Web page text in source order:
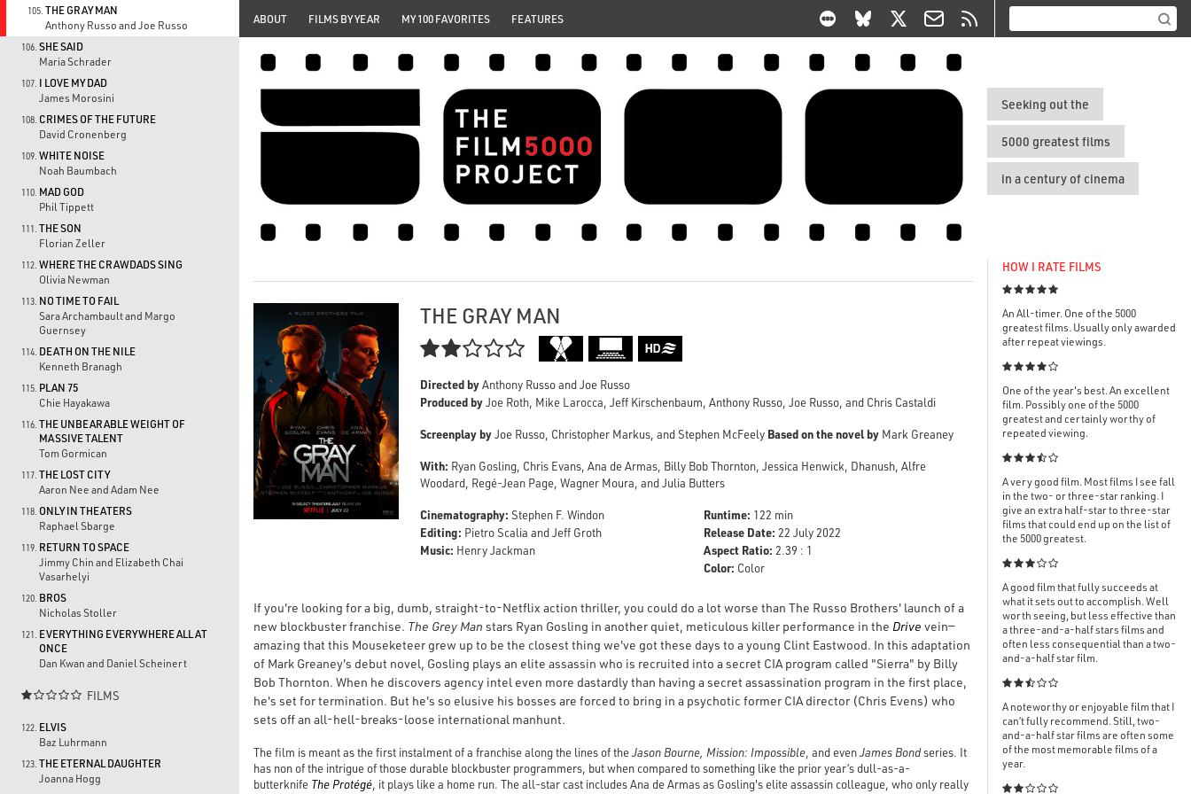
105. THE GRAY MAN
Anthony Russo and Joe Russo
106. SHE SAID
Maria Schrader
107. I LOVE MY DAD
James Morosini
108. CRIMES OF THE FUTURE
David Cronenberg
109. WHITE NOISE
Noah Baumbach
110. MAD GOD
Phil Tippett
111. THE SON
Florian Zeller
112. WHERE THE CRAWDADS SING
Olivia Newman
113. NO TIME TO FAIL
Sara Archambault and Margo
Guernsey
114. DEATH ON THE NILE
Kenneth Branagh
115. PLAN 75
Chie Hayakawa
116. THE UNBEARABLE WEIGHT OF
MASSIVE TALENT
Tom Gormican
117. THE LOST CITY
Aaron Nee and Adam Nee
118. ONLY IN THEATERS
Raphael Sbarge
119. RETURN TO SPACE
Jimmy Chin and Elizabeth Chai
Vasarhelyi
120. BROS
Nicholas Stoller
121. EVERYTHING EVERYWHERE ALL AT
ONCE
Dan Kwan and Daniel Scheinert
 FILMS
122. ELVIS
Baz Luhrmann
123. THE ETERNAL DAUGHTER
Joanna Hogg
ABOUT FILMS BY YEAR MY 100 FAVORITES FEATURES
Seeking out the
5000 greatest films
in a century of cinema
THE GRAY MAN

Directed byAnthony Russo and Joe Russo
Produced byJoe Roth, Mike Larocca, Jeff Kirschenbaum, Anthony Russo, Joe Russo, and Chris Castaldi
Screenplay byJoe Russo, Christopher Markus, and Stephen McFeely Based on the novel by Mark Greaney
With: Ryan Gosling, Chris Evans, Ana de Armas, Billy Bob Thornton, Jessica Henwick, Dhanush, Alfre
Woodard, Regé-Jean Page, Wagner Moura, and Julia Butters
Cinematography: Stephen F. Windon
Editing: Pietro Scalia and Jeff Groth
Music: Henry Jackman
Runtime: 122 min
Release Date: 22 July 2022
Aspect Ratio: 2.39 : 1
Color: Color
If you're looking for a big, dumb, straight-to-Netflix action thriller, you could do a lot worse than The Russo Brothers' launch of a
new blockbuster franchise. The Grey Man stars Ryan Gosling in another quiet, meticulous killer performance in the Drive vein—
amazing that this Mouseketeer grew up to be the closest thing we've got these days to a young Clint Eastwood. In this adaptation
of Mark Greaney's debut novel, Gosling plays an elite assassin who is recruited into a secret CIA program called "Sierra" by Billy
Bob Thornton. When he discovers agency intel even more dastardly than having a secret assassination program in the first place,
he's set for termination. But he's so elusive his bosses are forced to bring in a psychotic former CIA director (Chris Evens) who
sets off an all-hell-breaks-loose international manhunt.
The film is meant as the first instalment of a franchise along the lines of theJason Bourne, Mission: Impossible, and evenJames Bondseries. It
has non of the intrigue of those durable blockbuster programmers, but when compared to something like the prior year’s dull-as-a-
butterknife The Protégé, it plays like a home run. The all-star cast includes Ana de Armas as Gosling's elite assassin colleague, who only really
HOW I RATE FILMS

An All-timer. One of the 5000
greatest films. Usually only awarded
after repeat viewings.

One of the year's best. An excellent
film. Possibly one of the 5000
greatest and certainly worthy of
repeated viewing.

A very good film. Most films I see fall
in the two- or three-star ranking. I
give an extra half-star to three-star
films that could end up on the list of
the 5000 greatest.

A good film that fully succeeds at
what it sets out to accomplish. Well
worth seeing, but less effective than
a three-and-a-half stars films and
often less consequential than a two-
and-a-half star film.

A noteworthy or enjoyable film that I
can’t fully recommend. Still, two-
and-a-half star films are often some
of the most memorable films of a
year.
